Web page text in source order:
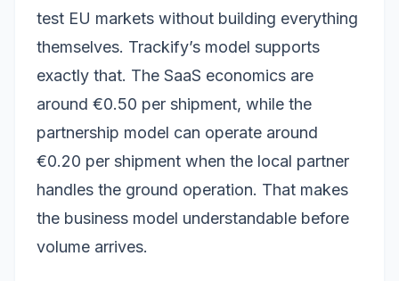
test EU markets without building everything
themselves. Trackify’s model supports
exactly that. The SaaS economics are
around €0.50 per shipment, while the
partnership model can operate around
€0.20 per shipment when the local partner
handles the ground operation. That makes
the business model understandable before
volume arrives.